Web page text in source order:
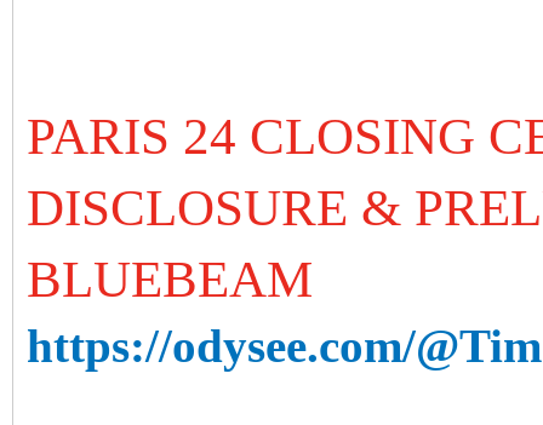
PARIS 24 CLOSING
DISCLOSURE &
BLUEBEAM
https://odysee.com/